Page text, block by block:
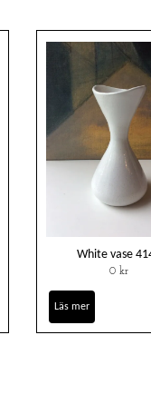
White vase
0 kr
Läs mer